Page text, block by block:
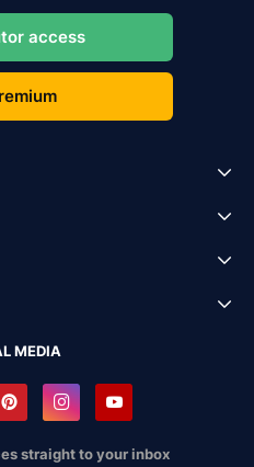
access
MEDIA
straight to your inbox